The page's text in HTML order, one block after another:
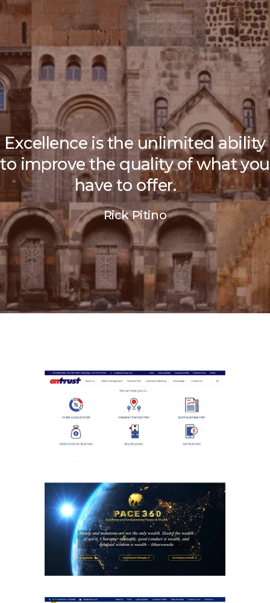
Excellence is the unlimited ability
to improve the quality of what you
have to offer.
Rick Pitino